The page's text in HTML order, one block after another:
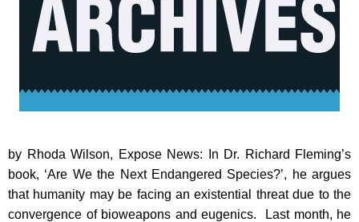
by Rhoda Wilson, Expose News: In Dr. Richard Fleming’s
book, ‘Are We the Next Endangered Species?’, he argues
that humanity may be facing an existential threat due to the
convergence of bioweapons and eugenics. Last month, he